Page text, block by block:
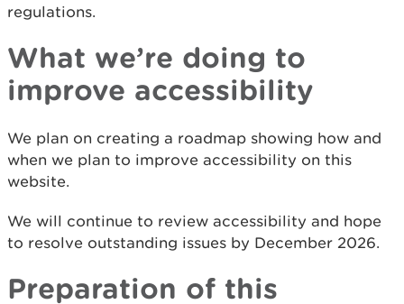
regulations.
What we’re doing to
improve accessibility
We plan on creating a roadmap showing how and
when we plan to improve accessibility on this
website.
We will continue to review accessibility and hope
to resolve outstanding issues by December 2026.
Preparation of this